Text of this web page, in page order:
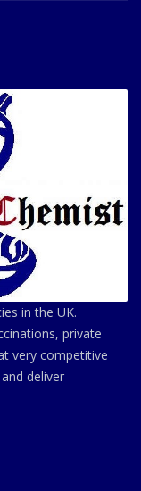
in the UK.
private
very competitive
deliver